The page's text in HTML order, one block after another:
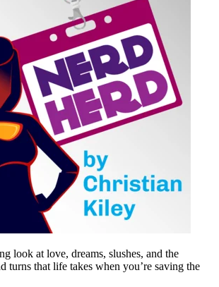
look at love, dreams, slushes, and the
turns that life takes when you’re saving the